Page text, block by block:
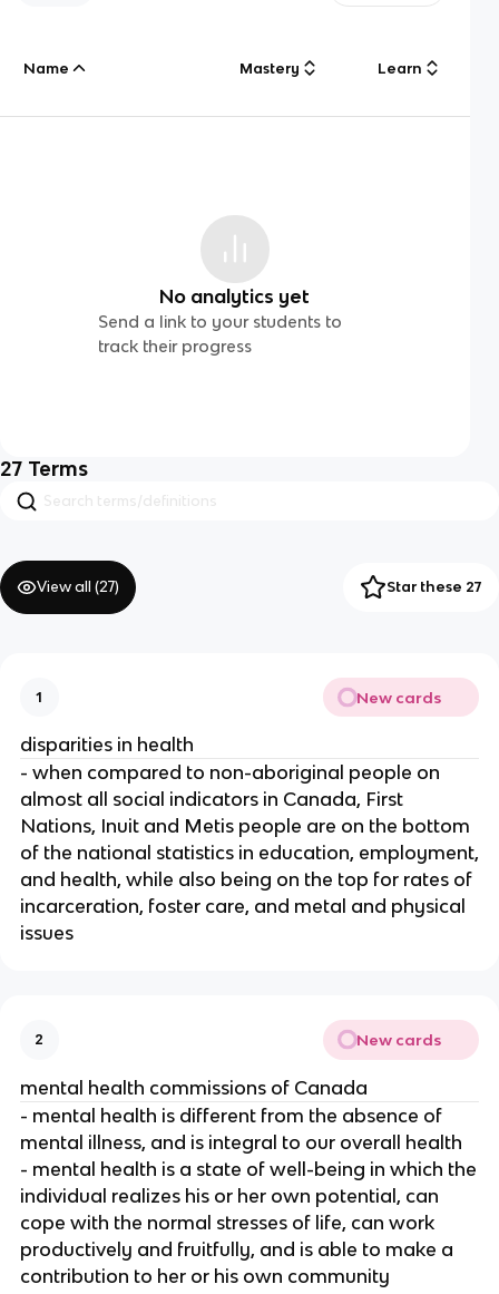
Name Mastery Learn
No analytics yet
Send a link to your students to
track their progress
27 Terms
View all (27) Star these 27
1 New cards
disparities in health
- when compared to non-aboriginal people on
almost all social indicators in Canada, First
Nations, Inuit and Metis people are on the bottom
of the national statistics in education, employment,
and health, while also being on the top for rates of
incarceration, foster care, and metal and physical
issues
2 New cards
mental health commissions of Canada
- mental health is different from the absence of
mental illness, and is integral to our overall health
- mental health is a state of well-being in which the
individual realizes his or her own potential, can
cope with the normal stresses of life, can work
productively and fruitfully, and is able to make a
contribution to her or his own community